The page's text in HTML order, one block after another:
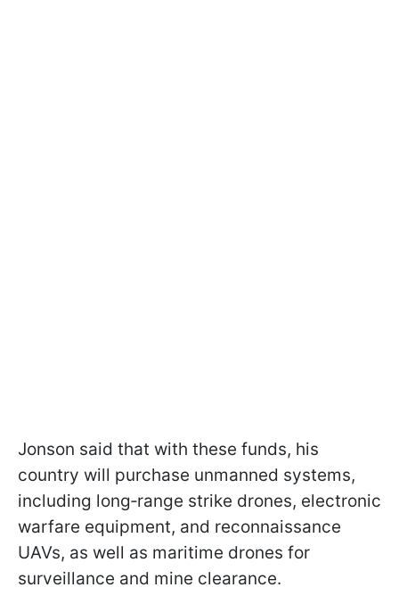
Jonson said that with these funds, his
country will purchase unmanned systems,
including long‑range strike drones, electronic
warfare equipment, and reconnaissance
UAVs, as well as maritime drones for
surveillance and mine clearance.